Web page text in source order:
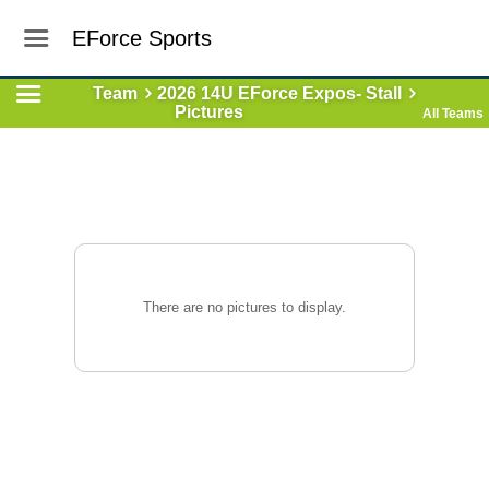
EForce Sports
Team
2026 14U EForce Expos- Stall
Pictures
All Teams
There are no pictures to display.